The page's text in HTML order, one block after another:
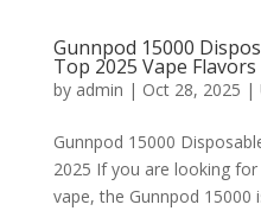
Gunnpod 15000
Top 2025 Vape Flavors
by admin | Oct 28, 2025 |
Gunnpod 15000
2025 If you are looking
vape, the Gunnpod